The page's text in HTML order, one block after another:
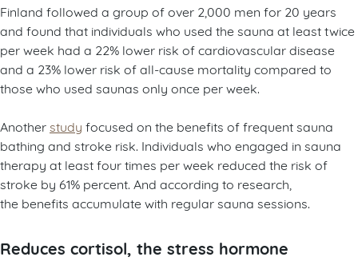
Finland followed a group of over 2,000 men for 20 years
and found that individuals who used the sauna at least twice
per week had a 22% lower risk of cardiovascular disease
and a 23% lower risk of all-cause mortality compared to
those who used saunas only once per week.
Another study focused on the benefits of frequent sauna
bathing and stroke risk. Individuals who engaged in sauna
therapy at least four times per week reduced the risk of
stroke by 61% percent. And according to research,
the benefits accumulate with regular sauna sessions.
Reduces cortisol, the stress hormone